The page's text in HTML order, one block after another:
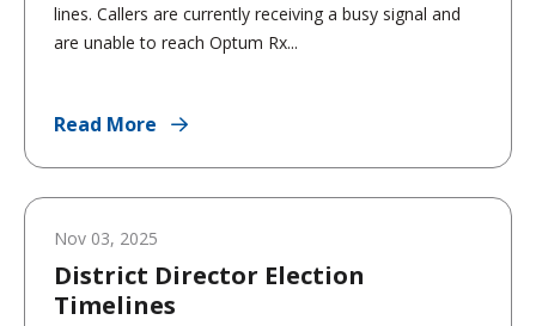
lines. Callers are currently receiving a busy signal and
are unable to reach Optum Rx...
Read More
Nov 03, 2025
District Director Election
Timelines